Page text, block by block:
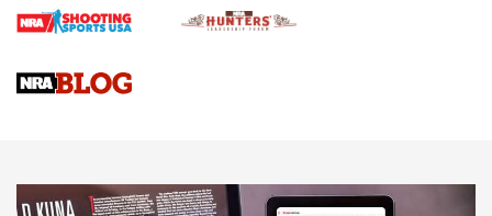
Gun Review | Rost Martin RM1C | An Official Journal Of The
NEWS NEWS